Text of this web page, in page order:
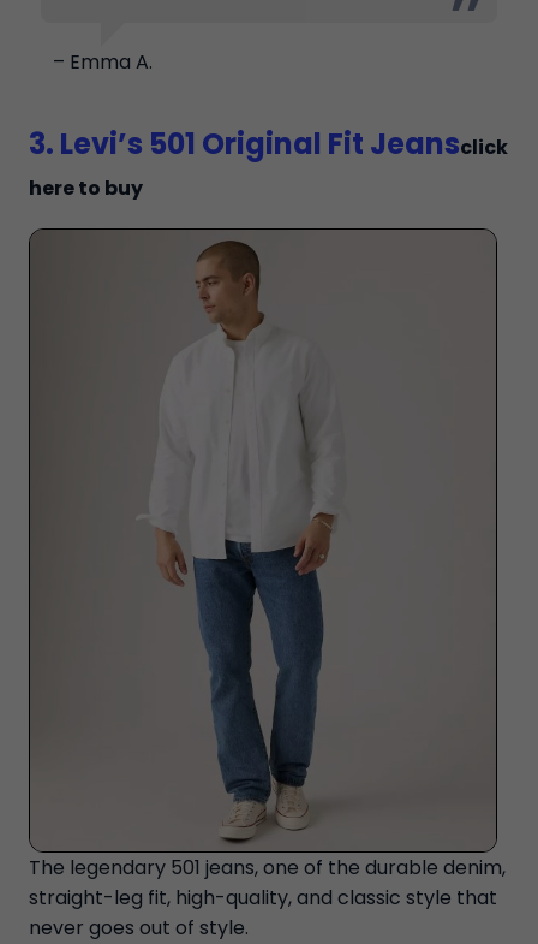
– Emma A.
3. Levi’s 501 Original Fit Jeansclick
here to buy
The legendary 501 jeans, one of the durable denim,
straight-leg fit, high-quality, and classic style that
never goes out of style.